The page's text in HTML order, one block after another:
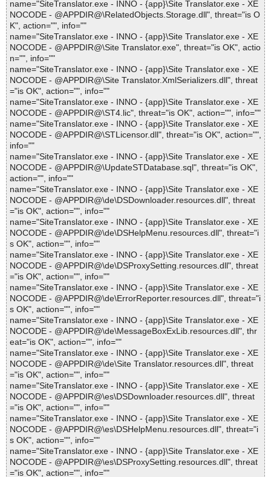
name="SiteTranslator.exe - INNO - {app}\Site Translator.exe - XE
NOCODE - @APPDIR@\RelatedObjects.Storage.dll", threat="is O
K", action="", info=""
name="SiteTranslator.exe - INNO - {app}\Site Translator.exe - XE
NOCODE - @APPDIR@\Site Translator.exe", threat="is OK", actio
n="", info=""
name="SiteTranslator.exe - INNO - {app}\Site Translator.exe - XE
NOCODE - @APPDIR@\Site Translator.XmlSerializers.dll", threat
="is OK", action="", info=""
name="SiteTranslator.exe - INNO - {app}\Site Translator.exe - XE
NOCODE - @APPDIR@\ST4.lic", threat="is OK", action="", info=""
name="SiteTranslator.exe - INNO - {app}\Site Translator.exe - XE
NOCODE - @APPDIR@\STLicensor.dll", threat="is OK", action="",
info=""
name="SiteTranslator.exe - INNO - {app}\Site Translator.exe - XE
NOCODE - @APPDIR@\UpdateSTDatabase.sql", threat="is OK",
action="", info=""
name="SiteTranslator.exe - INNO - {app}\Site Translator.exe - XE
NOCODE - @APPDIR@\de\DSDownloader.resources.dll", threat
="is OK", action="", info=""
name="SiteTranslator.exe - INNO - {app}\Site Translator.exe - XE
NOCODE - @APPDIR@\de\DSHelpMenu.resources.dll", threat="i
s OK", action="", info=""
name="SiteTranslator.exe - INNO - {app}\Site Translator.exe - XE
NOCODE - @APPDIR@\de\DSProxySetting.resources.dll", threat
="is OK", action="", info=""
name="SiteTranslator.exe - INNO - {app}\Site Translator.exe - XE
NOCODE - @APPDIR@\de\ErrorReporter.resources.dll", threat="i
s OK", action="", info=""
name="SiteTranslator.exe - INNO - {app}\Site Translator.exe - XE
NOCODE - @APPDIR@\de\MessageBoxExLib.resources.dll", thr
eat="is OK", action="", info=""
name="SiteTranslator.exe - INNO - {app}\Site Translator.exe - XE
NOCODE - @APPDIR@\de\Site Translator.resources.dll", threat
="is OK", action="", info=""
name="SiteTranslator.exe - INNO - {app}\Site Translator.exe - XE
NOCODE - @APPDIR@\es\DSDownloader.resources.dll", threat
="is OK", action="", info=""
name="SiteTranslator.exe - INNO - {app}\Site Translator.exe - XE
NOCODE - @APPDIR@\es\DSHelpMenu.resources.dll", threat="i
s OK", action="", info=""
name="SiteTranslator.exe - INNO - {app}\Site Translator.exe - XE
NOCODE - @APPDIR@\es\DSProxySetting.resources.dll", threat
="is OK", action="", info=""